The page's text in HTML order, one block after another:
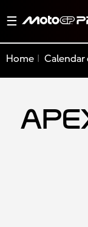
Toggle
Home Calendar